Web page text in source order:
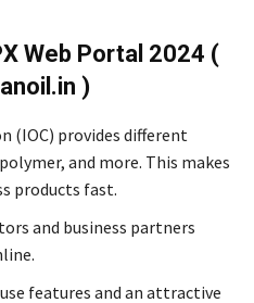
Web Portal 2024 (
)
(IOC) provides different
and more. This makes
products fast.
and business partners
features and an attractive